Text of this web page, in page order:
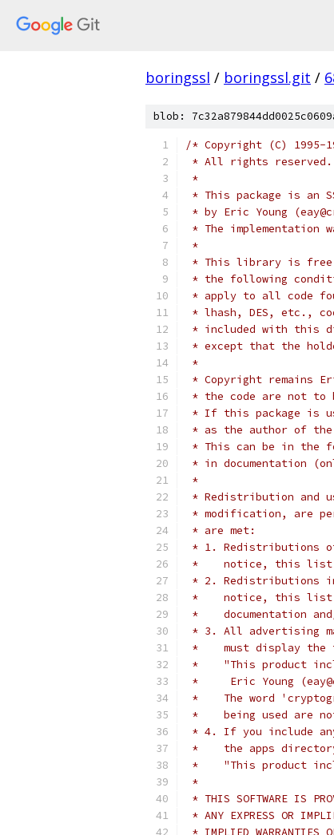
boringssl / boringssl.git /
blob:
/* Copyright (C) 1995-
* All rights reserved.
*
* This package is an
* by Eric Young
* The implementation
*
* This library is free
* the following
* apply to all code
* lhash, DES, etc.,
* included with this
* except that the
*
* Copyright remains
* the code are not to
* If this package is
* as the author of
* This can be in the
* in documentation
*
* Redistribution and
* modification, are
* are met:
* 1. Redistributions
*    notice, this list
* 2. Redistributions in
*    notice, this list
*    documentation
* 3. All advertising
*    must display the
*    "This product
*     Eric Young
*    The word
*    being used are
* 4. If you include
*    the apps directory
*    "This product
*
* THIS SOFTWARE IS
* ANY EXPRESS OR
* IMPLIED WARRANTIES